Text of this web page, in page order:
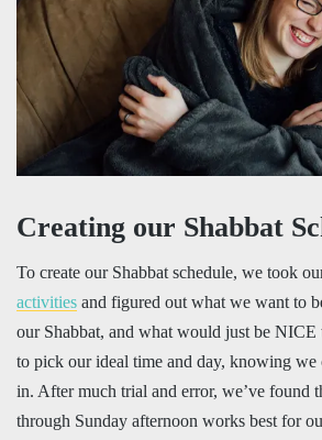
Creating our Shabbat
To create our Shabbat schedule, we took
activities and figured out what we want to
our Shabbat, and what would just be
to pick our ideal time and day, knowing
in. After much trial and error, we’ve found
through Sunday afternoon works best for